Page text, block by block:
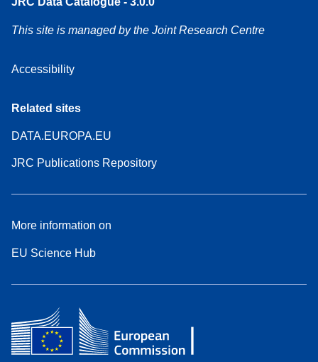
This site is managed by the Joint Research Centre
Accessibility
Related sites
DATA.EUROPA.EU
JRC Publications Repository
More information on
EU Science Hub